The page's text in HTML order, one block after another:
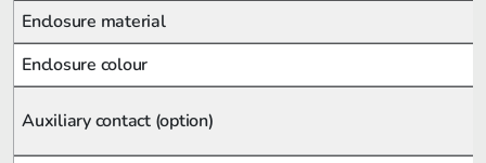
Enclosure material
Enclosure colour
Auxiliary contact (option)